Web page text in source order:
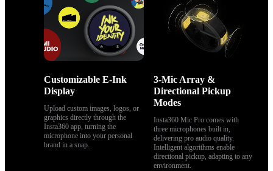
Customizable E-Ink
Display
Upload custom images, logos, or
graphics directly through the
Insta360 app, turning the
microphone into your personal
brand in a snap.
3-Mic Array &
Directional Pickup
Modes
Insta360 Mic Pro comes with
three microphones built in,
delivering pro audio quality.
Intelligent algorithms enable
directional pickup, adapting to any
environment.